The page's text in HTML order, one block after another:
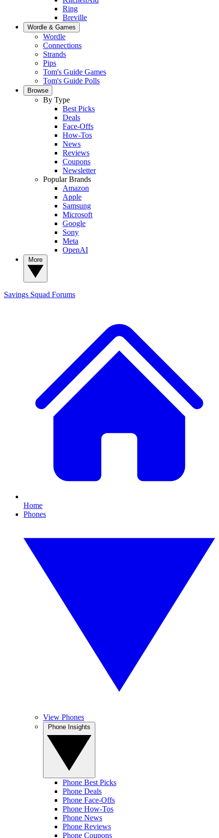
Ring
Breville
Wordle & Games
Wordle
Connections
Strands
Pips
Tom's Guide Games
Tom's Guide Polls
Browse
By Type
Best Picks
Deals
Face-Offs
How-Tos
News
Reviews
Coupons
Newsletter
Popular Brands
Amazon
Apple
Samsung
Microsoft
Google
Sony
Meta
OpenAI
Savings Squad Forums
Home
Phones
View Phones
Phone Best Picks
Phone Deals
Phone Face-Offs
Phone How-Tos
Phone News
Phone Reviews
Phone Coupons